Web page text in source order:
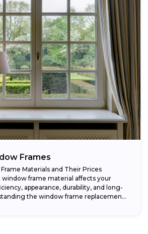
Frames
Materials and Their Prices
frame material affects your
appearance, durability, and long-
the window frame replacement